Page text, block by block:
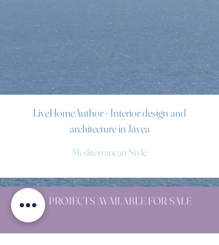
LiveHomeAuthor - Interior design and
architecture in Jávea
Mediterranean Style
NEW PROJECTS AVAILABLE FOR SALE